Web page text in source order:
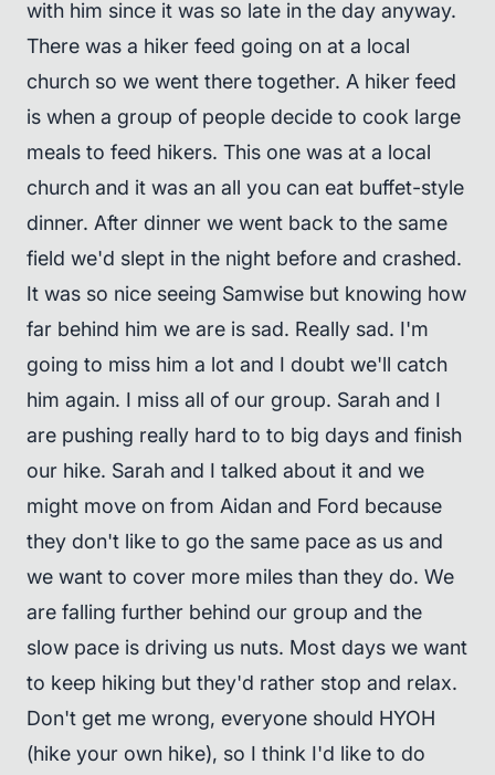
with him since it was so late in the day anyway.
There was a hiker feed going on at a local
church so we went there together. A hiker feed
is when a group of people decide to cook large
meals to feed hikers. This one was at a local
church and it was an all you can eat buffet-style
dinner. After dinner we went back to the same
field we'd slept in the night before and crashed.
It was so nice seeing Samwise but knowing how
far behind him we are is sad. Really sad. I'm
going to miss him a lot and I doubt we'll catch
him again. I miss all of our group. Sarah and I
are pushing really hard to to big days and finish
our hike. Sarah and I talked about it and we
might move on from Aidan and Ford because
they don't like to go the same pace as us and
we want to cover more miles than they do. We
are falling further behind our group and the
slow pace is driving us nuts. Most days we want
to keep hiking but they'd rather stop and relax.
Don't get me wrong, everyone should HYOH
(hike your own hike), so I think I'd like to do